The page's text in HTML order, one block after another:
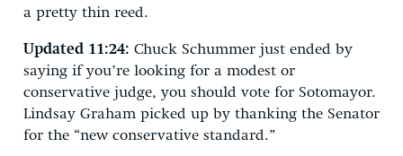
a pretty thin reed.
Updated 11:24: Chuck Schummer just ended by
saying if you’re looking for a modest or
conservative judge, you should vote for Sotomayor.
Lindsay Graham picked up by thanking the Senator
for the “new conservative standard.”